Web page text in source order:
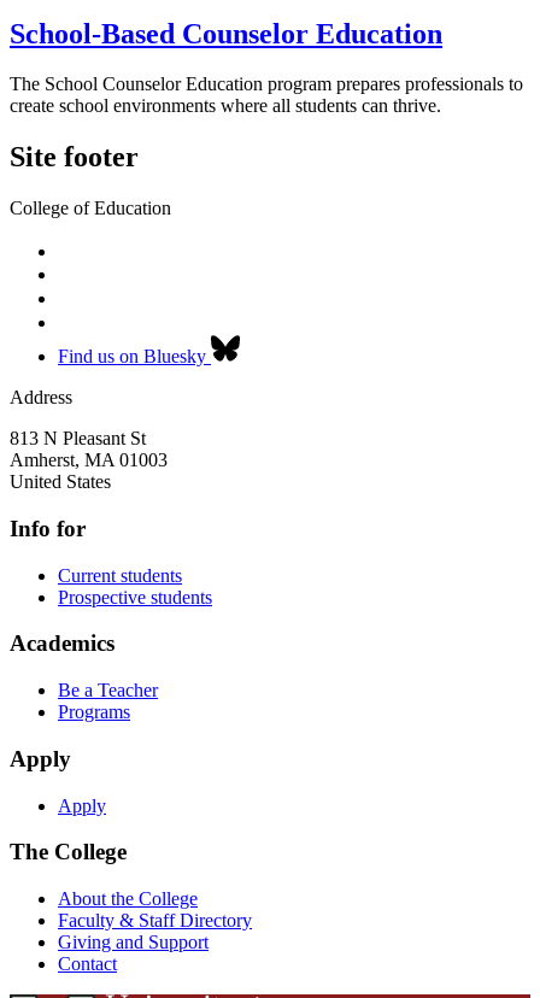
School-Based Counselor Education
The School Counselor Education program prepares professionals to
create school environments where all students can thrive.
Site footer
College of Education
Find us on Bluesky
Address
813 N Pleasant St
Amherst, MA 01003
United States
Info for
Current students
Prospective students
Academics
Be a Teacher
Programs
Apply
Apply
The College
About the College
Faculty & Staff Directory
Giving and Support
Contact